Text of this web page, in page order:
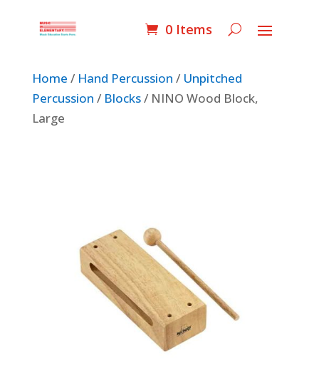
0 Items
Home / Hand Percussion / Unpitched
Percussion / Blocks/ NINO Wood Block,
Large